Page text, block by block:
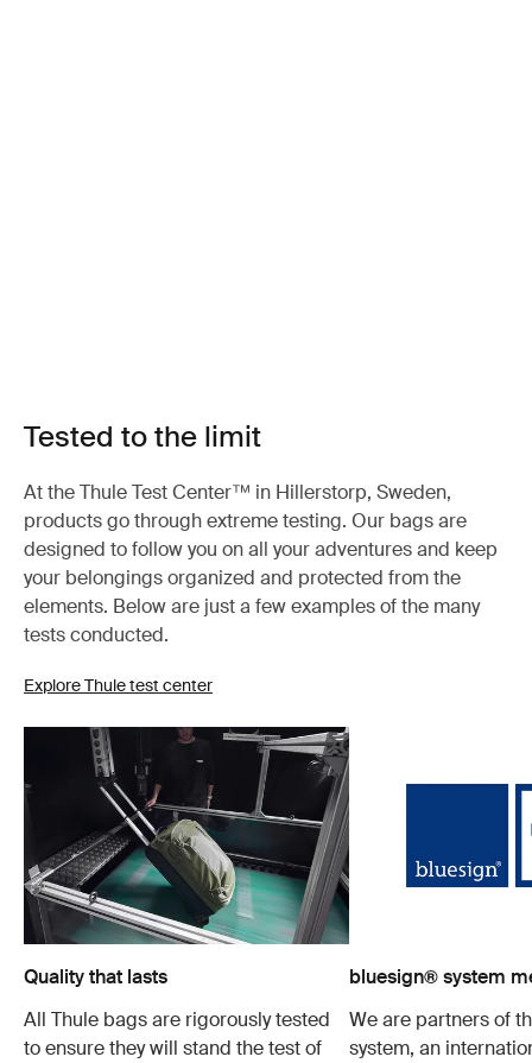
Tested to the limit
At the Thule Test Center™ in Hillerstorp, Sweden,
products go through extreme testing. Our bags are
designed to follow you on all your adventures and keep
your belongings organized and protected from the
elements. Below are just a few examples of the many
tests conducted.
Explore Thule test center
Quality that lasts
All Thule bags are rigorously tested
to ensure they will stand the test of
bluesign® system
We are partners of
system, an